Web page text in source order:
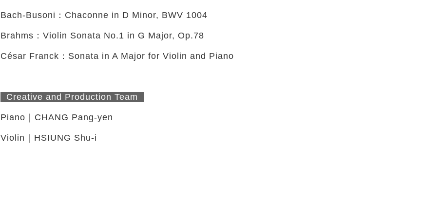
Bach-Busoni：Chaconne in D Minor, BWV 1004
Brahms：Violin Sonata No.1 in G Major, Op.78
César Franck：Sonata in A Major for Violin and Piano
Creative and Production Team
Piano｜CHANG Pang-yen
Violin｜HSIUNG Shu-i